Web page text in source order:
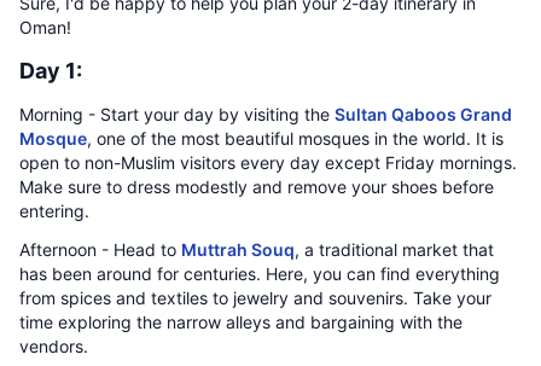
Oman!
Day 1:
Morning - Start your day by visiting the Sultan Qaboos Grand
Mosque, one of the most beautiful mosques in the world. It is
open to non-Muslim visitors every day except Friday mornings.
Make sure to dress modestly and remove your shoes before
entering.
Afternoon - Head to Muttrah Souq, a traditional market that
has been around for centuries. Here, you can find everything
from spices and textiles to jewelry and souvenirs. Take your
time exploring the narrow alleys and bargaining with the
vendors.